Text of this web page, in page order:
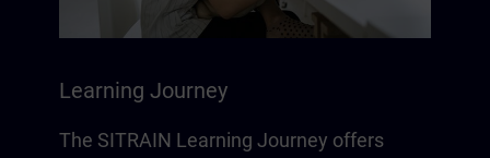
Learning Journey
The SITRAIN Learning Journey offers